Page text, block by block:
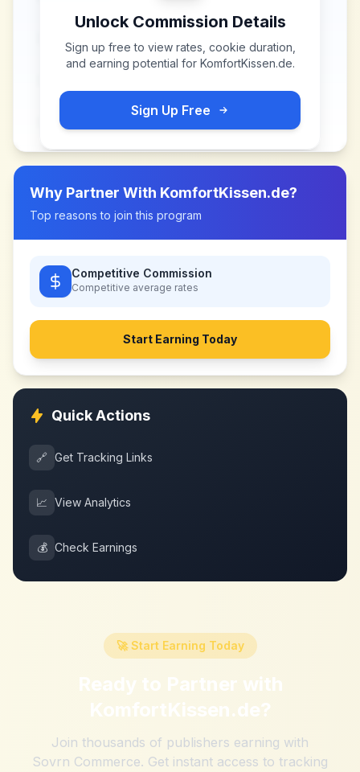
Unlock Commission Details
Sign up free to view rates, cookie duration,
and earning potential for KomfortKissen.de.
Sign Up Free
Why Partner With KomfortKissen.de?
Top reasons to join this program
Competitive Commission
Competitive average rates
Start Earning Today
Quick Actions
🔗 Get Tracking Links
📈 View Analytics
💰 Check Earnings
🚀 Start Earning Today
Ready to Partner with
KomfortKissen.de?
Join thousands of publishers earning with
Sovrn Commerce. Get instant access to tracking